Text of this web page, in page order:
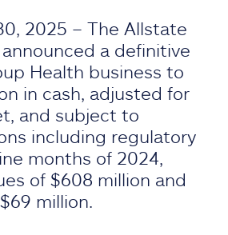
2025 – The Allstate
a definitive
Health business to
in cash, adjusted for
and subject to
including regulatory
months of 2024,
of $608 million and
million.